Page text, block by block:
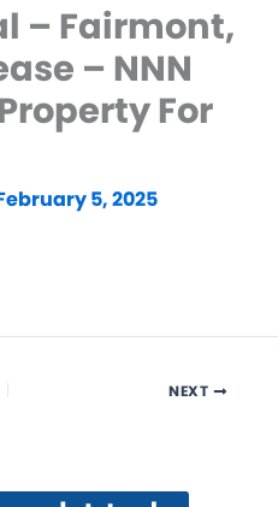
– Fairmont,
– NNN
For
5, 2025
NEXT